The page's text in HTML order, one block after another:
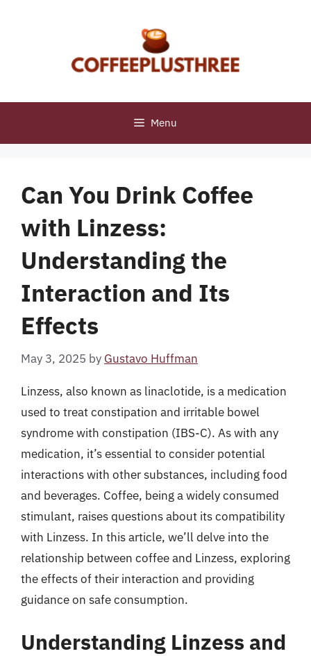
Menu
Can You Drink Coffee
with Linzess:
Understanding the
Interaction and Its
Effects
May 3, 2025 by Gustavo Huffman
Linzess, also known as linaclotide, is a medication
used to treat constipation and irritable bowel
syndrome with constipation (IBS-C). As with any
medication, it’s essential to consider potential
interactions with other substances, including food
and beverages. Coffee, being a widely consumed
stimulant, raises questions about its compatibility
with Linzess. In this article, we’ll delve into the
relationship between coffee and Linzess, exploring
the effects of their interaction and providing
guidance on safe consumption.
Understanding Linzess and